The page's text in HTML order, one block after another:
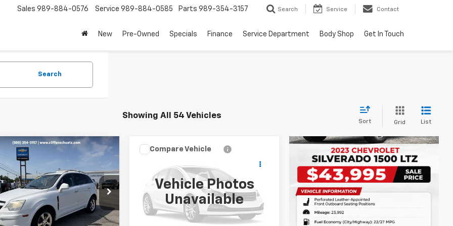
Sales 989-884-0576 Service 989-884-0585 Parts 989-354-3157 Search Service Contact
New Pre-Owned Specials Finance Service Department Body Shop Get In Touch
Search
Showing All 54 Vehicles
Sort Grid List
2013Chevrolet
LT
Stock:P2805B
1LE26
mi Ext. Int.
$6,995
SALE PRICE
Vehicle
Vehicle Photos
Unavailable
Silverado 1500LT
1GCPKSE77CF208131Stock:X5536A
Model:
CK10543
192,157 mi Ext.
SALE PRICE
Compare Vehicle